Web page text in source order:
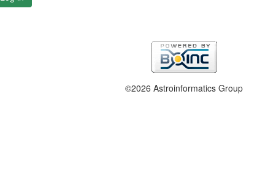
©2026 Astroinformatics Group